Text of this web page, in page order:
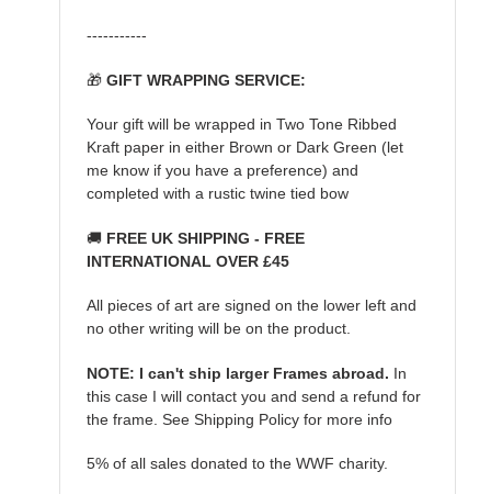
-----------
🎁 GIFT WRAPPING SERVICE:
Your gift will be wrapped in Two Tone Ribbed
Kraft paper in either Brown or Dark Green (let
me know if you have a preference) and
completed with a rustic twine tied bow
🚚 FREE UK SHIPPING - FREE
INTERNATIONAL OVER £45
All pieces of art are signed on the lower left and
no other writing will be on the product.
NOTE: I can't ship larger Frames abroad. In
this case I will contact you and send a refund for
the frame. See Shipping Policy for more info
5% of all sales donated to the WWF charity.